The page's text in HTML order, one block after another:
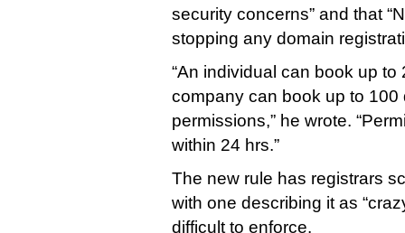
security concerns” and that
stopping any domain
“An individual can book up to
company can book up to 100
permissions,” he wrote.
within 24 hrs.”
The new rule has registrars
with one describing it as
difficult to enforce.